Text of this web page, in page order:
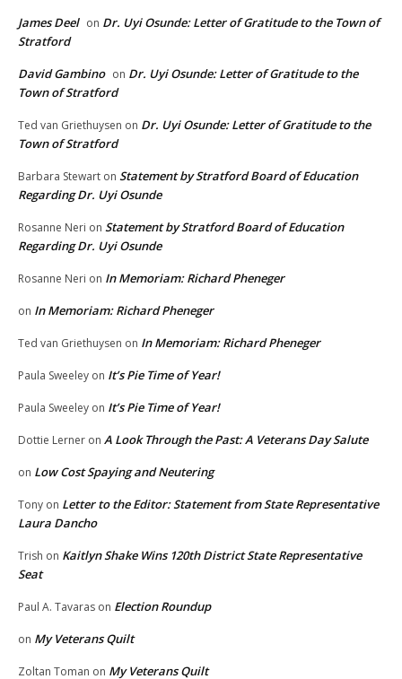
James Deel on Dr. Uyi Osunde: Letter of Gratitude to the Town of
Stratford
David Gambino on Dr. Uyi Osunde: Letter of Gratitude to the
Town of Stratford
Ted van Griethuysen on Dr. Uyi Osunde: Letter of Gratitude to the
Town of Stratford
Barbara Stewart on Statement by Stratford Board of Education
Regarding Dr. Uyi Osunde
Rosanne Neri on Statement by Stratford Board of Education
Regarding Dr. Uyi Osunde
Rosanne Neri on In Memoriam: Richard Pheneger
on In Memoriam: Richard Pheneger
Ted van Griethuysen on In Memoriam: Richard Pheneger
Paula Sweeley on It’s Pie Time of Year!
Paula Sweeley on It’s Pie Time of Year!
Dottie Lerner on A Look Through the Past: A Veterans Day Salute
on Low Cost Spaying and Neutering
Tony on Letter to the Editor: Statement from State Representative
Laura Dancho
Trish on Kaitlyn Shake Wins 120th District State Representative
Seat
Paul A. Tavaras on Election Roundup
on My Veterans Quilt
Zoltan Toman on My Veterans Quilt